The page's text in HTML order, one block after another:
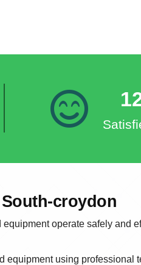
croydon
operate safely
equipment using professional